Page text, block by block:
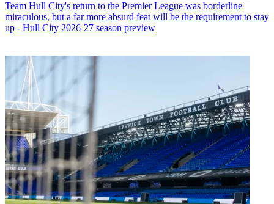
Team Hull City's return to the Premier League was borderline
miraculous, but a far more absurd feat will be the requirement to stay
up - Hull City 2026-27 season preview